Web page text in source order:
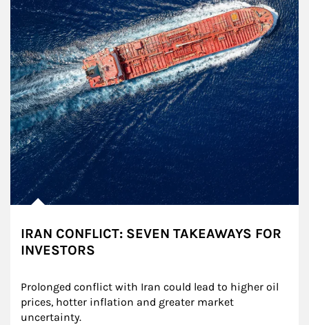
IRAN CONFLICT: SEVEN TAKEAWAYS FOR
INVESTORS
Prolonged conflict with Iran could lead to higher oil
prices, hotter inflation and greater market
uncertainty.